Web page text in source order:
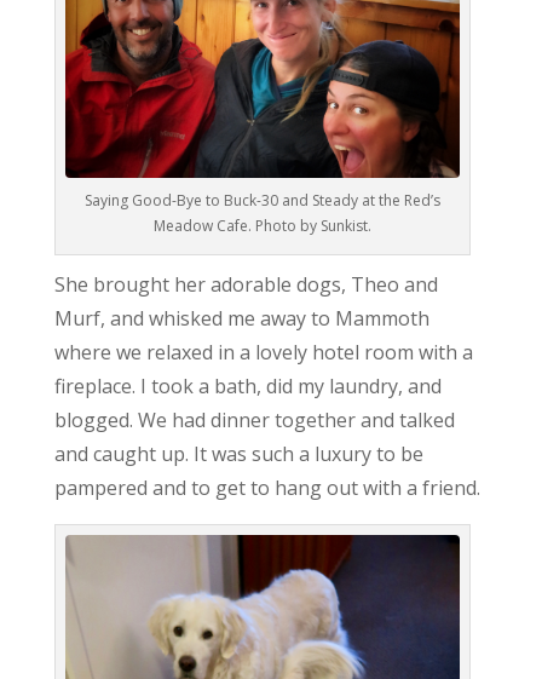
Saying Good-Bye to Buck-30 and Steady at the Red’s
Meadow Cafe. Photo by Sunkist.
She brought her adorable dogs, Theo and
Murf, and whisked me away to Mammoth
where we relaxed in a lovely hotel room with a
fireplace. I took a bath, did my laundry, and
blogged. We had dinner together and talked
and caught up. It was such a luxury to be
pampered and to get to hang out with a friend.